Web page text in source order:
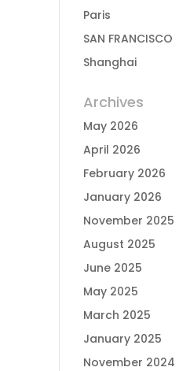
Paris
SAN FRANCISCO
Shanghai
Archives
May 2026
April 2026
February 2026
January 2026
November 2025
August 2025
June 2025
May 2025
March 2025
January 2025
November 2024